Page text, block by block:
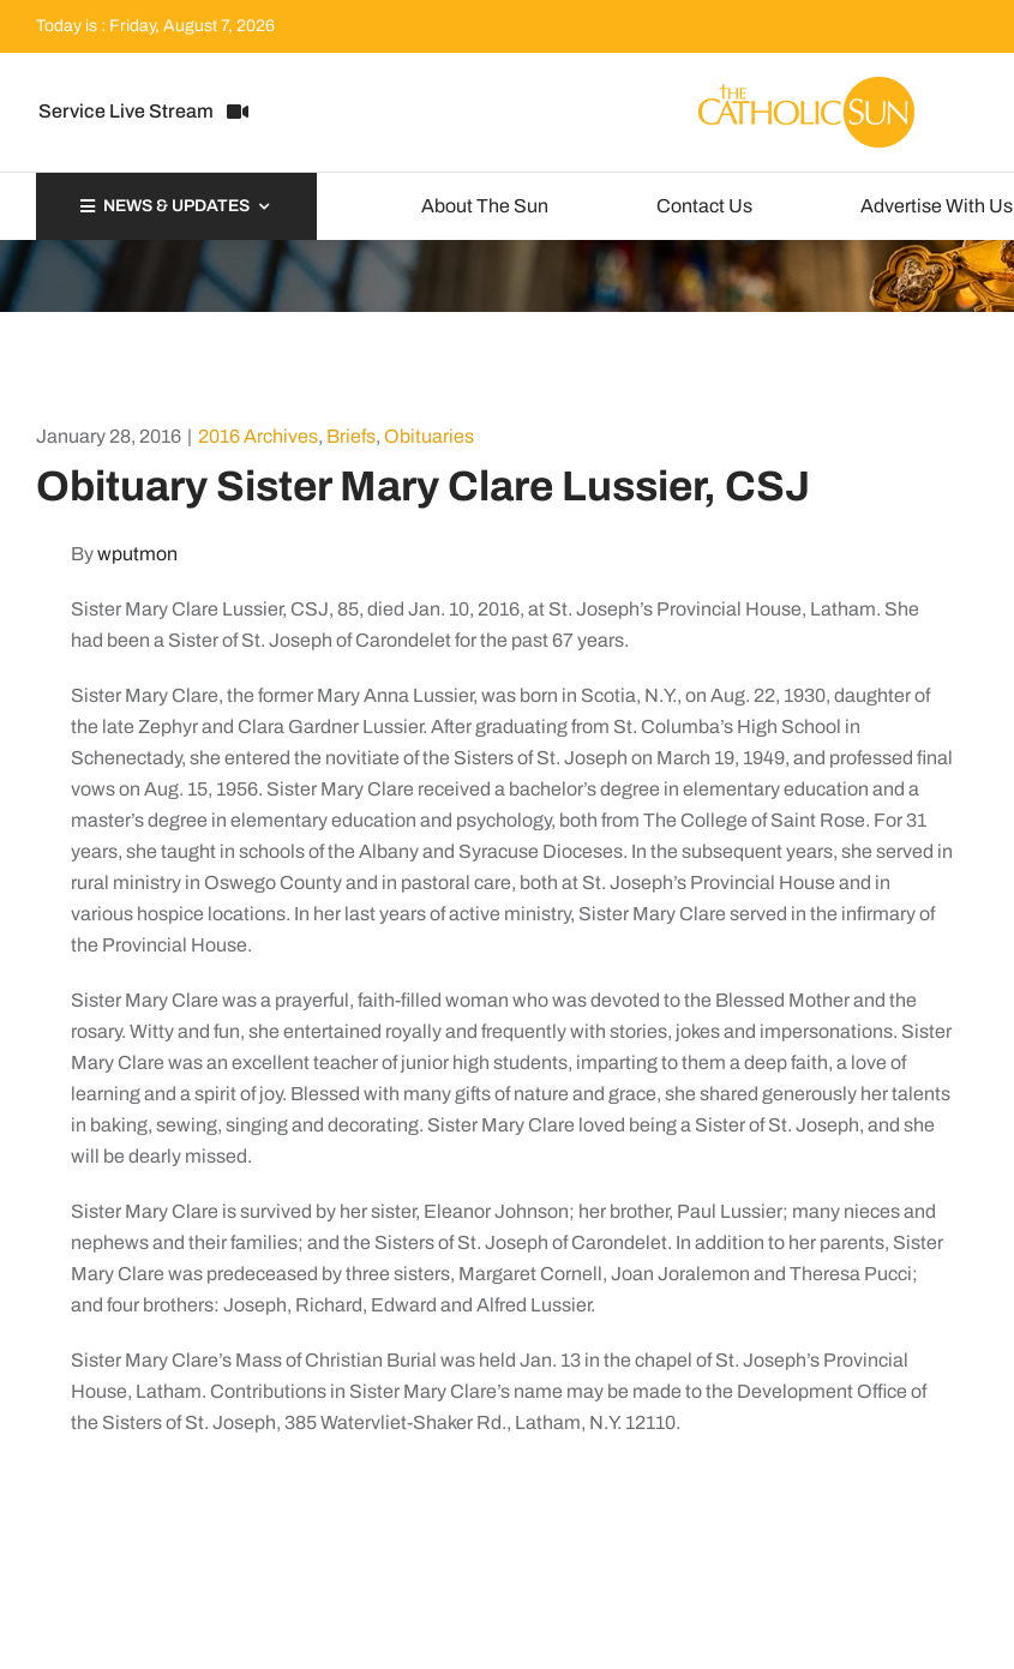
Today is : Friday, August 7, 2026
Service Live Stream
NEWS & UPDATES About The Sun Contact Us Advertise With Us
January 28, 2016 | 2016 Archives, Briefs, Obituaries
Obituary Sister Mary Clare Lussier, CSJ
Bywputmon
Sister Mary Clare Lussier, CSJ, 85, died Jan. 10, 2016, at St. Joseph’s Provincial House, Latham. She
had been a Sister of St. Joseph of Carondelet for the past 67 years.
Sister Mary Clare, the former Mary Anna Lussier, was born in Scotia, N.Y., on Aug. 22, 1930, daughter of
the late Zephyr and Clara Gardner Lussier. After graduating from St. Columba’s High School in
Schenectady, she entered the novitiate of the Sisters of St. Joseph on March 19, 1949, and professed final
vows on Aug. 15, 1956. Sister Mary Clare received a bachelor’s degree in elementary education and a
master’s degree in elementary education and psychology, both from The College of Saint Rose. For 31
years, she taught in schools of the Albany and Syracuse Dioceses. In the subsequent years, she served in
rural ministry in Oswego County and in pastoral care, both at St. Joseph’s Provincial House and in
various hospice locations. In her last years of active ministry, Sister Mary Clare served in the infirmary of
the Provincial House.
Sister Mary Clare was a prayerful, faith-filled woman who was devoted to the Blessed Mother and the
rosary. Witty and fun, she entertained royally and frequently with stories, jokes and impersonations. Sister
Mary Clare was an excellent teacher of junior high students, imparting to them a deep faith, a love of
learning and a spirit of joy. Blessed with many gifts of nature and grace, she shared generously her talents
in baking, sewing, singing and decorating. Sister Mary Clare loved being a Sister of St. Joseph, and she
will be dearly missed.
Sister Mary Clare is survived by her sister, Eleanor Johnson; her brother, Paul Lussier; many nieces and
nephews and their families; and the Sisters of St. Joseph of Carondelet. In addition to her parents, Sister
Mary Clare was predeceased by three sisters, Margaret Cornell, Joan Joralemon and Theresa Pucci;
and four brothers: Joseph, Richard, Edward and Alfred Lussier.
Sister Mary Clare’s Mass of Christian Burial was held Jan. 13 in the chapel of St. Joseph’s Provincial
House, Latham. Contributions in Sister Mary Clare’s name may be made to the Development Office of
the Sisters of St. Joseph, 385 Watervliet-Shaker Rd., Latham, N.Y. 12110.